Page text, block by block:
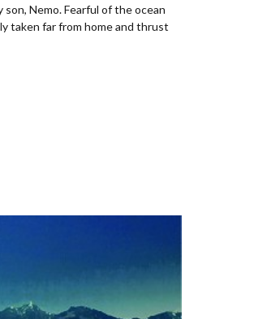
Nemo. Fearful of the ocean
taken far from home and thrust